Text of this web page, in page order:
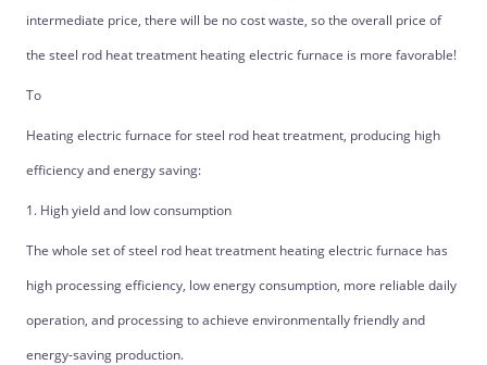
intermediate price, there will be no cost waste, so the overall price of
the steel rod heat treatment heating electric furnace is more favorable!
To
Heating electric furnace for steel rod heat treatment, producing high
efficiency and energy saving:
1. High yield and low consumption
The whole set of steel rod heat treatment heating electric furnace has
high processing efficiency, low energy consumption, more reliable daily
operation, and processing to achieve environmentally friendly and
energy-saving production.